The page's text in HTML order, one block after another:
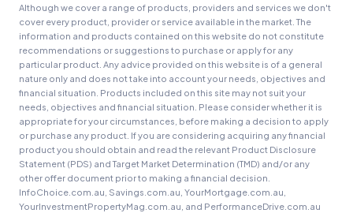
Although we cover a range of products, providers and services we don't
cover every product, provider or service available in the market. The
information and products contained on this website do not constitute
recommendations or suggestions to purchase or apply for any
particular product. Any advice provided on this website is of a general
nature only and does not take into account your needs, objectives and
financial situation. Products included on this site may not suit your
needs, objectives and financial situation. Please consider whether it is
appropriate for your circumstances, before making a decision to apply
or purchase any product. If you are considering acquiring any financial
product you should obtain and read the relevant Product Disclosure
Statement (PDS) and Target Market Determination (TMD) and/or any
other offer document prior to making a financial decision.
InfoChoice.com.au, Savings.com.au, YourMortgage.com.au,
YourInvestmentPropertyMag.com.au, and PerformanceDrive.com.au